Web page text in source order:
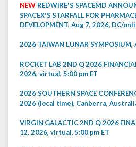
NEW REDWIRE'S SPACEMD
SPACEX'S STARFALL FOR
DEVELOPMENT, Aug 7, 2026, DC/
2026 TAIWAN LUNAR
ROCKET LAB 2ND Q 2026
2026, virtual, 5:00 pm ET
2026 SOUTHERN SPACE
2026 (local time), Canberra,
VIRGIN GALACTIC 2ND Q 2026
12, 2026, virtual, 5:00 pm ET